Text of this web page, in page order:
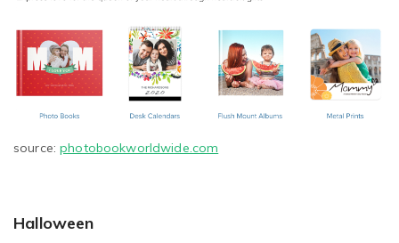
source:photobookworldwide.com
Halloween